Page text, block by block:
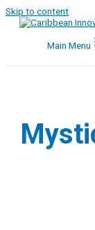
Skip to content
Main Menu